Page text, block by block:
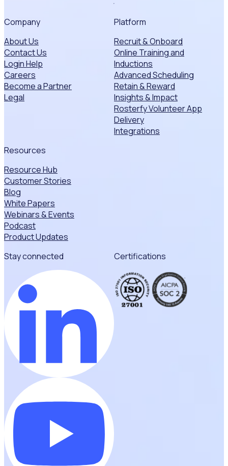
Company
About Us
Contact Us
Login Help
Careers
Become a Partner
Legal
Platform
Recruit & Onboard
Online Training and
Inductions
Advanced Scheduling
Retain & Reward
Insights & Impact
Rosterfy Volunteer App
Delivery
Integrations
Resources
Resource Hub
Customer Stories
Blog
White Papers
Webinars & Events
Podcast
Product Updates
Stay connected
Certifications